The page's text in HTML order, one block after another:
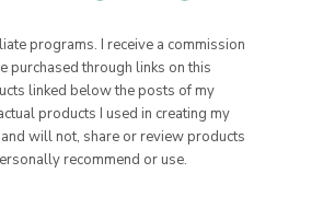
programs. I receive a commission
purchased through links on this
linked below the posts of my
products I used in creating my
will not, share or review products
recommend or use.